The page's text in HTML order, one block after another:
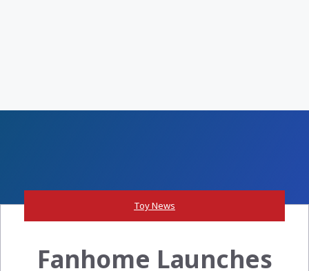
Toy News
Fanhome Launches